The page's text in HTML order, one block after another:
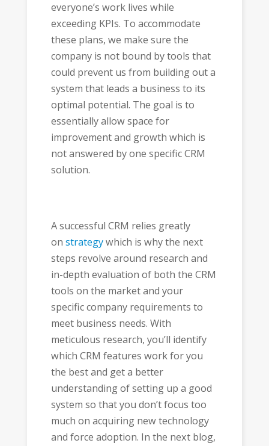
everyone’s work lives while
exceeding KPIs. To accommodate
these plans, we make sure the
company is not bound by tools that
could prevent us from building out a
system that leads a business to its
optimal potential. The goal is to
essentially allow space for
improvement and growth which is
not answered by one specific CRM
solution.
A successful CRM relies greatly
on strategywhich is why the next
steps revolve around research and
in-depth evaluation of both the CRM
tools on the market and your
specific company requirements to
meet business needs. With
meticulous research, you’ll identify
which CRM features work for you
the best and get a better
understanding of setting up a good
system so that you don’t focus too
much on acquiring new technology
and force adoption. In the next blog,